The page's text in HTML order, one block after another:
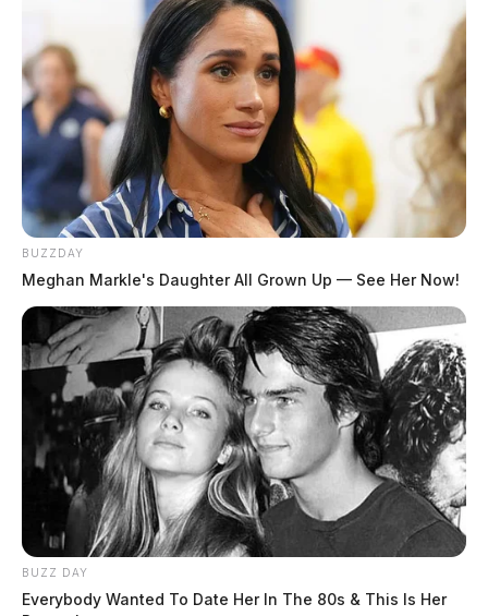
THE GUARDIAN
The Scioto Valley Guardian is the #1 local news
source for the Scioto Valley.More by The Guardian
One reply on “Trial begins for a
Jackson attorney accused of sexually
assaulting a child”
Pingback: Trial begins for a Jackson attorney accused
of sexually assaulting a child - Scioto Valley Guardian
- Mind & Body Fair
Comments are closed.
BUZZDAY
Meghan Markle's Daughter All Grown Up — See Her Now!
BUZZ DAY
Everybody Wanted To Date Her In The 80s & This Is Her